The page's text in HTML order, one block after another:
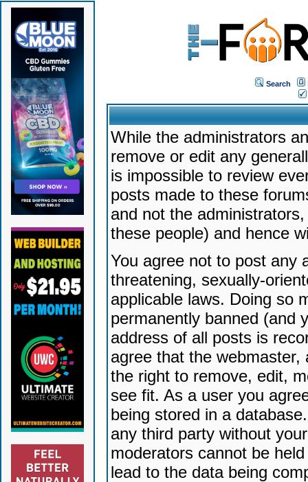
Search
While the administrators
remove or edit any
is impossible to review
posts made to these
and not the
these people) and hence
You agree not to post any
threatening, sexually-
applicable laws. Doing so
permanently banned (and
address of all posts is
agree that the
the right to remove, edit,
see fit. As a user you
being stored in a
any third party without
moderators cannot be
lead to the data being